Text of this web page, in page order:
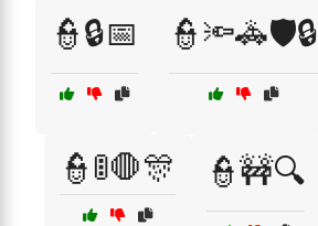
👮🔒📅 👮🔦🚓🛡️🔒
👮🚦🛑🎊 👮🚧🔍